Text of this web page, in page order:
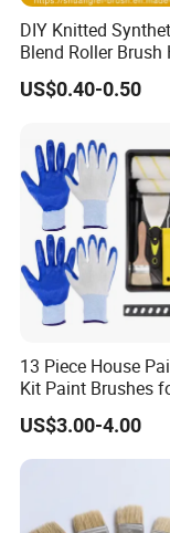
Factory
Mature
High-
Accept
Bulk orders
DIY Knitted
Blend Roller Brush
Roller for Home
Brush Wall Paint
US$0.40-0.50
13 Piece House
Kit Paint Brushes
Promotion Grs
US$3.00-4.00